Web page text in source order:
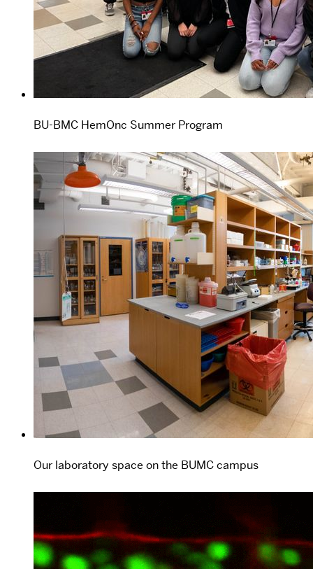
BU-BMC HemOnc Summer Program
Our laboratory space on the BUMC campus